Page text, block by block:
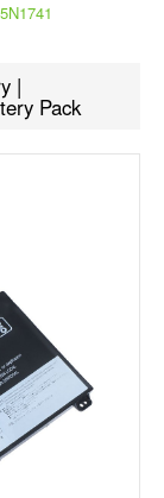
|
Pack